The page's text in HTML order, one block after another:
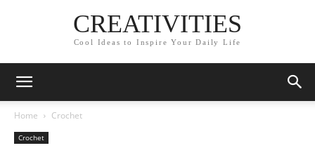
CREATIVITIES
Cool Ideas to Inspire Your Daily Life
Home Crochet
Crochet